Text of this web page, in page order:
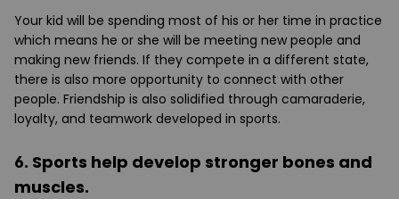
Your kid will be spending most of his or her time in practice
which means he or she will be meeting new people and
making new friends. If they compete in a different state,
there is also more opportunity to connect with other
people. Friendship is also solidified through camaraderie,
loyalty, and teamwork developed in sports.
6. Sports help develop stronger bones and
muscles.